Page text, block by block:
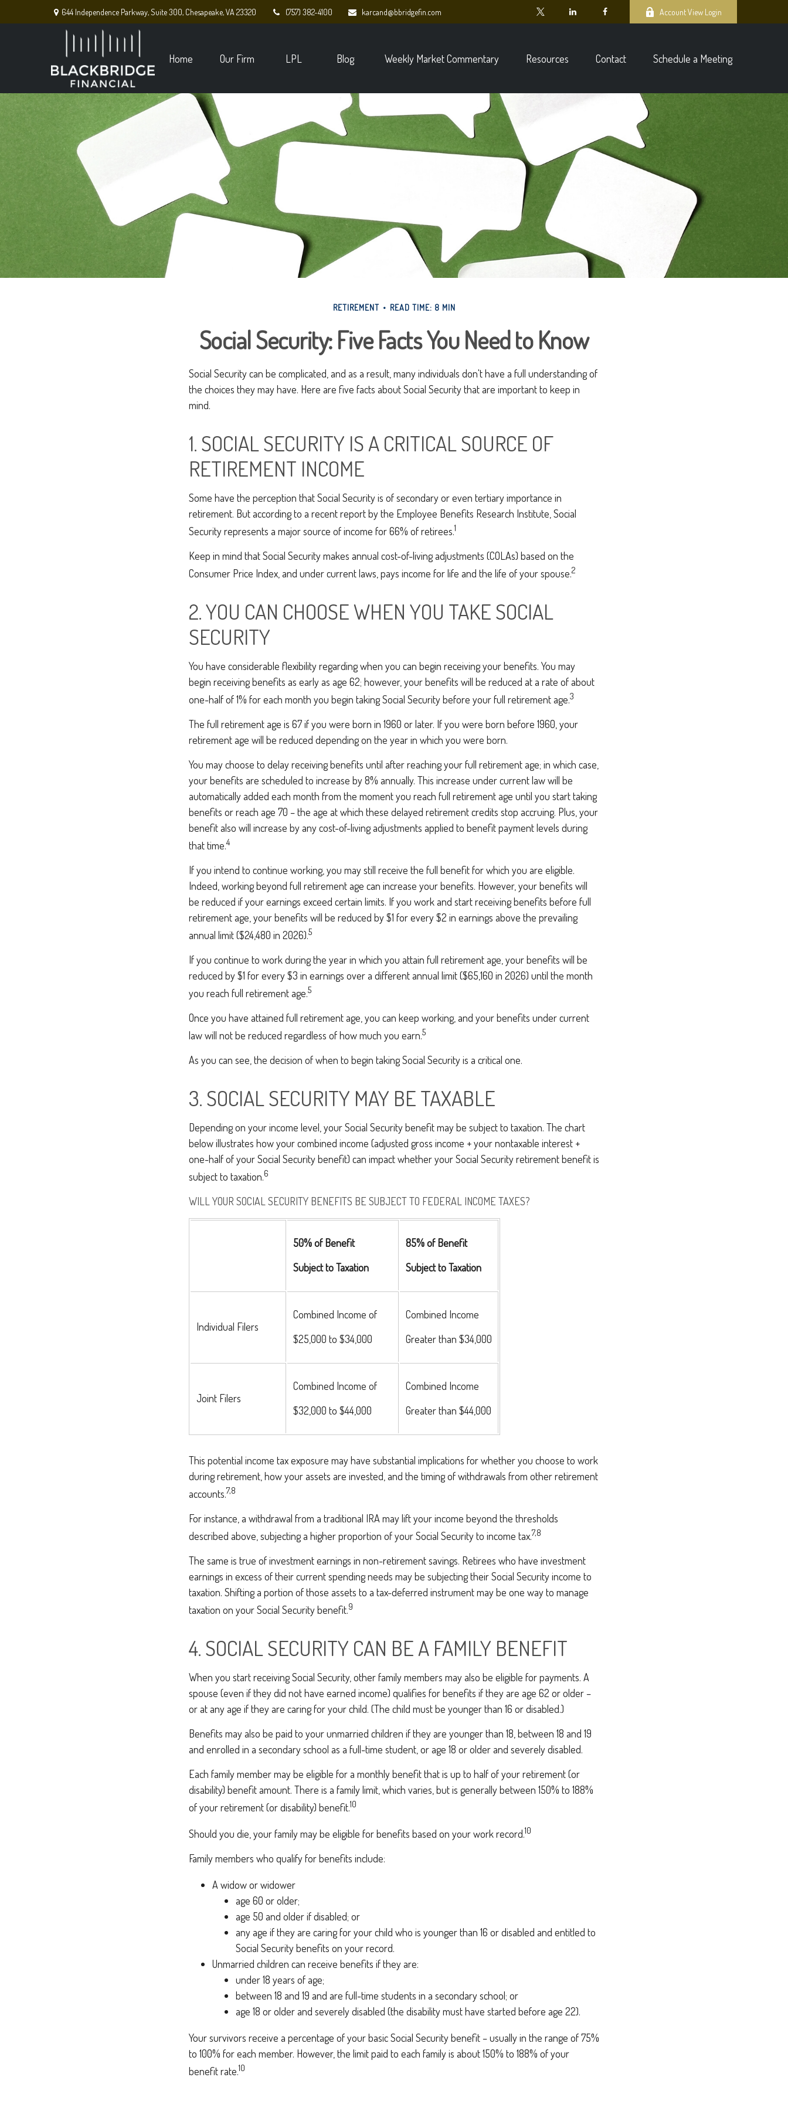
644 Independence Parkway,Suite 300, Chesapeake,VA 23320 (757) 382-4100 karcand@bbridgefin.com Account View Login
Home Our Firm LPL Blog Weekly Market Commentary Resources Contact Schedule a Meeting
RETIREMENT READ TIME: 8 MIN
Social Security: Five Facts You Need to Know
Social Security can be complicated, and as a result, many individuals don't have a full understanding of
the choices they may have. Here are five facts about Social Security that are important to keep in
mind.
1. SOCIAL SECURITY IS A CRITICAL SOURCE OF
RETIREMENT INCOME
Some have the perception that Social Security is of secondary or even tertiary importance in
retirement. But according to a recent report by the Employee Benefits Research Institute, Social
Security represents a major source of income for 66% of retirees.1
Keep in mind that Social Security makes annual cost-of-living adjustments (COLAs) based on the
Consumer Price Index, and under current laws, pays income for life and the life of your spouse.2
2. YOU CAN CHOOSE WHEN YOU TAKE SOCIAL
SECURITY
You have considerable flexibility regarding when you can begin receiving your benefits. You may
begin receiving benefits as early as age 62; however, your benefits will be reduced at a rate of about
one-half of 1% for each month you begin taking Social Security before your full retirement age.3
The full retirement age is 67 if you were born in 1960 or later. If you were born before 1960, your
retirement age will be reduced depending on the year in which you were born.
You may choose to delay receiving benefits until after reaching your full retirement age; in which case,
your benefits are scheduled to increase by 8% annually. This increase under current law will be
automatically added each month from the moment you reach full retirement age until you start taking
benefits or reach age 70 – the age at which these delayed retirement credits stop accruing. Plus, your
benefit also will increase by any cost-of-living adjustments applied to benefit payment levels during
that time.4
If you intend to continue working, you may still receive the full benefit for which you are eligible.
Indeed, working beyond full retirement age can increase your benefits. However, your benefits will
be reduced if your earnings exceed certain limits. If you work and start receiving benefits before full
retirement age, your benefits will be reduced by $1 for every $2 in earnings above the prevailing
annual limit ($24,480 in 2026).5
If you continue to work during the year in which you attain full retirement age, your benefits will be
reduced by $1 for every $3 in earnings over a different annual limit ($65,160 in 2026) until the month
you reach full retirement age.5
Once you have attained full retirement age, you can keep working, and your benefits under current
law will not be reduced regardless of how much you earn.5
As you can see, the decision of when to begin taking Social Security is a critical one.
3. SOCIAL SECURITY MAY BE TAXABLE
Depending on your income level, your Social Security benefit may be subject to taxation. The chart
below illustrates how your combined income (adjusted gross income + your nontaxable interest +
one-half of your Social Security benefit) can impact whether your Social Security retirement benefit is
subject to taxation.6
WILL YOUR SOCIAL SECURITY BENEFITS BE SUBJECT TO FEDERAL INCOME TAXES?
50% of Benefit
Subject to Taxation
85% of Benefit
Subject to Taxation
Individual Filers
Combined Income of
$25,000 to $34,000
Combined Income
Greater than $34,000
Joint Filers
Combined Income of
$32,000 to $44,000
Combined Income
Greater than $44,000
This potential income tax exposure may have substantial implications for whether you choose to work
during retirement, how your assets are invested, and the timing of withdrawals from other retirement
accounts.7,8
For instance, a withdrawal from a traditional IRA may lift your income beyond the thresholds
described above, subjecting a higher proportion of your Social Security to income tax.7,8
The same is true of investment earnings in non-retirement savings. Retirees who have investment
earnings in excess of their current spending needs may be subjecting their Social Security income to
taxation. Shifting a portion of those assets to a tax-deferred instrument may be one way to manage
taxation on your Social Security benefit.9
4. SOCIAL SECURITY CAN BE A FAMILY BENEFIT
When you start receiving Social Security, other family members may also be eligible for payments. A
spouse (even if they did not have earned income) qualifies for benefits if they are age 62 or older –
or at any age if they are caring for your child. (The child must be younger than 16 or disabled.)
Benefits may also be paid to your unmarried children if they are younger than 18, between 18 and 19
and enrolled in a secondary school as a full-time student, or age 18 or older and severely disabled.
Each family member may be eligible for a monthly benefit that is up to half of your retirement (or
disability) benefit amount. There is a family limit, which varies, but is generally between 150% to 188%
of your retirement (or disability) benefit.10
Should you die, your family may be eligible for benefits based on your work record.10
Family members who qualify for benefits include:
A widow or widower
age 60 or older;
age 50 and older if disabled; or
any age if they are caring for your child who is younger than 16 or disabled and entitled to
Social Security benefits on your record.
Unmarried children can receive benefits if they are:
under 18 years of age;
between 18 and 19 and are full-time students in a secondary school; or
age 18 or older and severely disabled (the disability must have started before age 22).
Your survivors receive a percentage of your basic Social Security benefit – usually in the range of 75%
to 100% for each member. However, the limit paid to each family is about 150% to 188% of your
benefit rate.10